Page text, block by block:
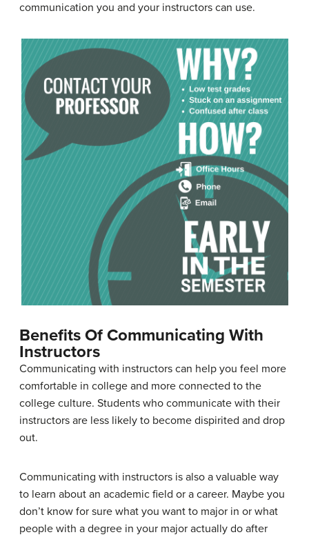
communication you and your instructors can use.
Benefits Of Communicating With
Instructors
Communicating with instructors can help you feel more
comfortable in college and more connected to the
college culture. Students who communicate with their
instructors are less likely to become dispirited and drop
out.
Communicating with instructors is also a valuable way
to learn about an academic field or a career. Maybe you
don’t know for sure what you want to major in or what
people with a degree in your major actually do after